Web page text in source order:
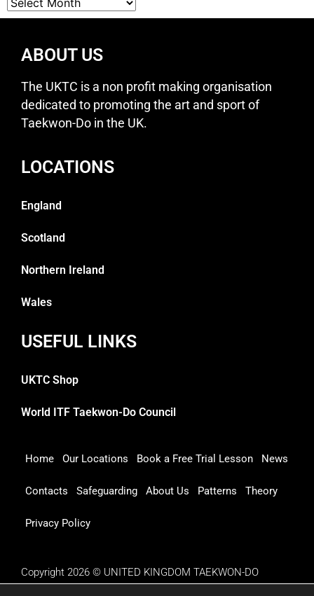
ABOUT US
The UKTC is a non profit making organisation
dedicated to promoting the art and sport of
Taekwon-Do in the UK.
LOCATIONS
England
Scotland
Northern Ireland
Wales
USEFUL LINKS
UKTC Shop
World ITF Taekwon-Do Council
Home Our Locations Book a Free Trial Lesson News
Contacts Safeguarding About Us Patterns Theory
Privacy Policy
Copyright 2026 © UNITED KINGDOM TAEKWON-DO